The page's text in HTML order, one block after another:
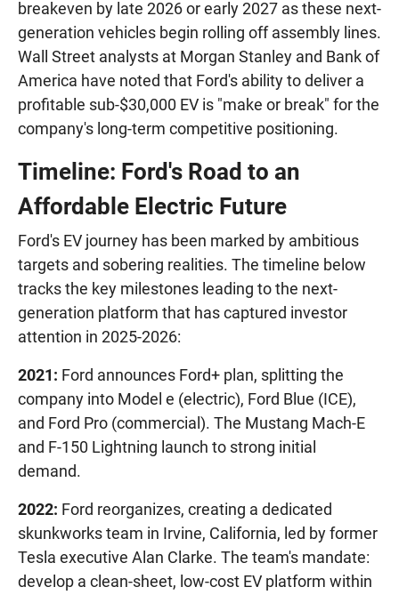
breakeven by late 2026 or early 2027 as these next-
generation vehicles begin rolling off assembly lines.
Wall Street analysts at Morgan Stanley and Bank of
America have noted that Ford's ability to deliver a
profitable sub-$30,000 EV is "make or break" for the
company's long-term competitive positioning.
Timeline: Ford's Road to an
Affordable Electric Future
Ford's EV journey has been marked by ambitious
targets and sobering realities. The timeline below
tracks the key milestones leading to the next-
generation platform that has captured investor
attention in 2025-2026:
2021: Ford announces Ford+ plan, splitting the
company into Model e (electric), Ford Blue (ICE),
and Ford Pro (commercial). The Mustang Mach-E
and F-150 Lightning launch to strong initial
demand.
2022: Ford reorganizes, creating a dedicated
skunkworks team in Irvine, California, led by former
Tesla executive Alan Clarke. The team's mandate:
develop a clean-sheet, low-cost EV platform within